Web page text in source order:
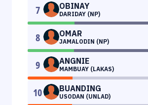
7 OBINAY
DARIDAY (NP)
8 OMAR
JAMALODIN (NP)
9 ANGNIE
MAMBUAY (LAKAS)
10 BUANDING
USODAN (UNLAD)